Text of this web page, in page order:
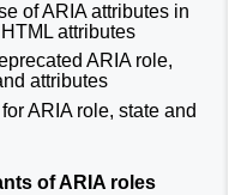
of ARIA attributes in
attributes
ARIA role,
attributes
ARIA role, state and
of ARIA roles